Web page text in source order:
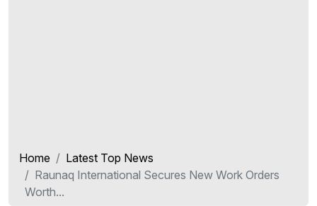
Home
Latest Top News
Raunaq International Secures New Work Orders
Worth...